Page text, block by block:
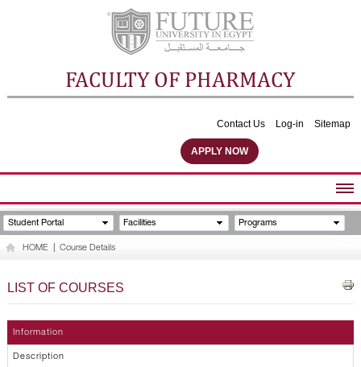
FACULTY OF PHARMACY
Contact Us Log-in Sitemap
APPLY NOW
ABOUT FACULTY
UNDERGRADUATE PROGRAMS
Student Portal Facilities Programs
HOME Course Details
LIST OF COURSES
Information
Description